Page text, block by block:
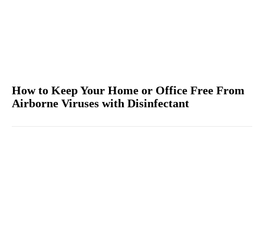
How to Keep Your Home or Office Free From
Airborne Viruses with Disinfectant